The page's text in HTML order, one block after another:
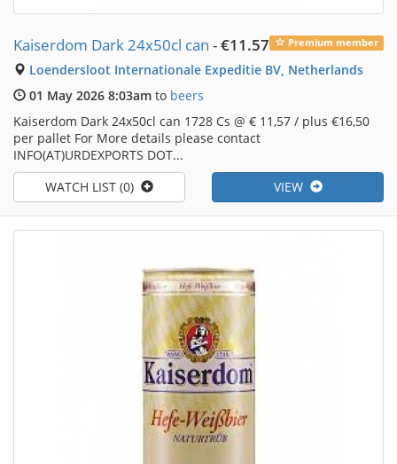
Premium member
Kaiserdom Dark 24x50cl can -€11.57
Loendersloot Internationale Expeditie BV, Netherlands
01 May 2026 8:03am to beers
Kaiserdom Dark 24x50cl can 1728 Cs @ € 11,57 / plus €16,50
per pallet For More details please contact
INFO(AT)URDEXPORTS DOT...
WATCH LIST (0)
VIEW